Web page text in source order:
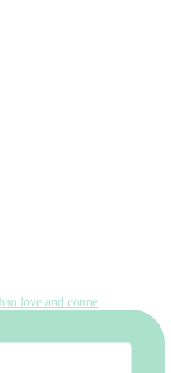
love and conne